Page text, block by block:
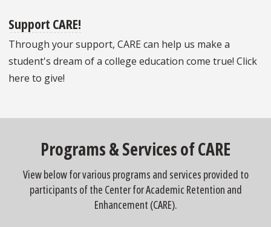
Support CARE!
Through your support, CARE can help us make a
student's dream of a college education come true! Click
here to give!
Programs & Services of CARE
View below for various programs and services provided to
participants of the Center for Academic Retention and
Enhancement (CARE).